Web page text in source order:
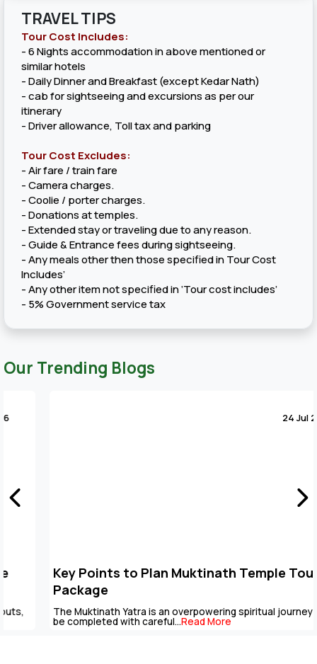
TRAVEL TIPS
Tour Cost Includes:
- 6 Nights accommodation in above mentioned or
similar hotels
- Daily Dinner and Breakfast (except Kedar Nath)
- cab for sightseeing and excursions as per our
itinerary
- Driver allowance, Toll tax and parking
Tour Cost Excludes:
- Air fare / train fare
- Camera charges.
- Coolie / porter charges.
- Donations at temples.
- Extended stay or traveling due to any reason.
- Guide & Entrance fees during sightseeing.
- Any meals other then those specified in Tour Cost
Includes’
- Any other item not specified in ‘Tour cost includes’
- 5% Government service tax
Our Trending Blogs
24 Jul 2026
Key Points to Plan Muktinath Temple Tour
Package
The Muktinath Yatra is an overpowering spiritual journey that can
be completed with careful...Read More